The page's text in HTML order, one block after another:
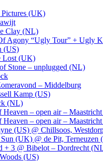
(UK)
Clay (NL)
Agony “Ugly Tour” + Ugly
(US)
Lost (UK)
Stone – unplugged (NL)
– Middelburg
Kamp (US)
(NL)
Heaven – open air –
Heaven – open air –
(US) @ Chillsoos,
(UK) @ de Pit, Terneuzen
+ 3 @ Bibelot – Dordrecht
(US)